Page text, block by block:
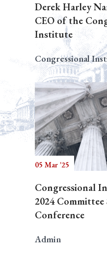
Derek Harley
CEO of the
Institute
Congressional
05 Mar '25
Congressional
2024
Conference
Admin